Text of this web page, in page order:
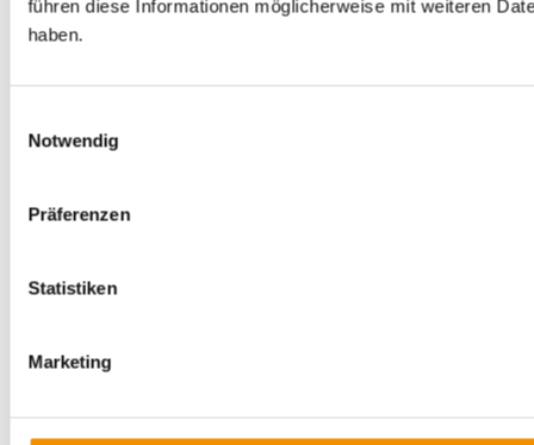
führen diese Informationen möglicherweise mit weiteren
haben.
Notwendig
Präferenzen
Statistiken
Marketing